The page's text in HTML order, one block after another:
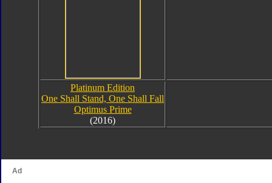
Platinum Edition
One Shall Stand, One Shall Fall
Optimus Prime
(2016)